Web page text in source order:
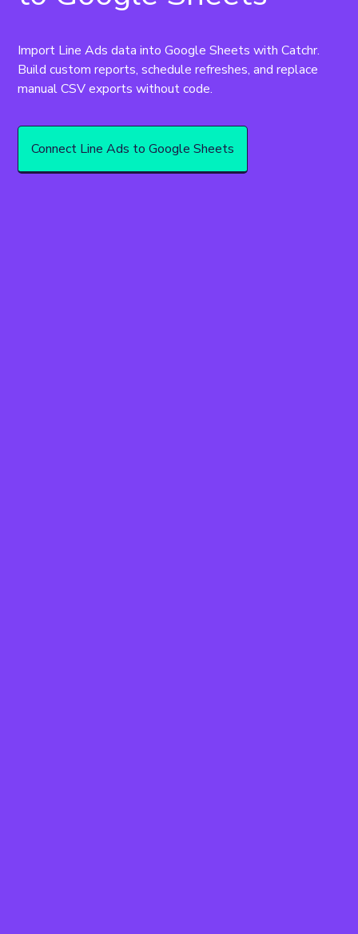
Import Line Ads data into Google Sheets with Catchr.
Build custom reports, schedule refreshes, and replace
manual CSV exports without code.
Connect Line Ads to Google Sheets